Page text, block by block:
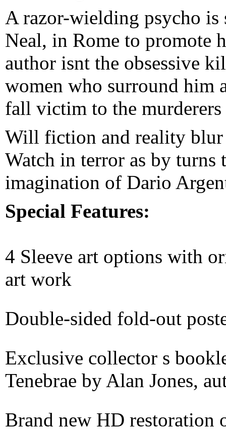
A razor-wielding psycho
Neal, in Rome to promote
author isnt the obsessive
women who surround him
fall victim to the murderers
Will fiction and reality blur
Watch in terror as by
imagination of Dario
Special Features:
4 Sleeve art options with
art work
Double-sided fold-out
Exclusive collector s
Tenebrae by Alan Jones,
Brand new HD restoration